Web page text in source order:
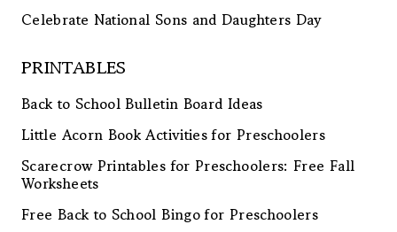
Celebrate National Sons and Daughters Day
PRINTABLES
Back to School Bulletin Board Ideas
Little Acorn Book Activities for Preschoolers
Scarecrow Printables for Preschoolers: Free Fall
Worksheets
Free Back to School Bingo for Preschoolers